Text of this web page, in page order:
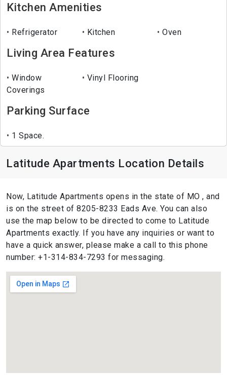
Kitchen Amenities
Refrigerator Kitchen Oven
Living Area Features
Window
Coverings
Vinyl Flooring
Parking Surface
1 Space.
Latitude Apartments Location Details
Now, Latitude Apartments opens in the state of MO , and
is on the street of 8205-8233 Eads Ave. You can also
use the map below to be directed to come to Latitude
Apartments exactly. If you have any inquiries or want to
have a quick answer, please make a call to this phone
number: +1-314-834-7293 for messaging.